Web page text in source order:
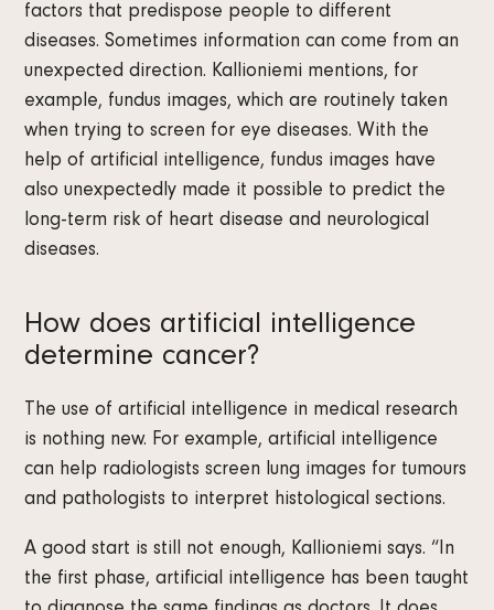
factors that predispose people to different
diseases. Sometimes information can come from an
unexpected direction. Kallioniemi mentions, for
example, fundus images, which are routinely taken
when trying to screen for eye diseases. With the
help of artificial intelligence, fundus images have
also unexpectedly made it possible to predict the
long-term risk of heart disease and neurological
diseases.
How does artificial intelligence
determine cancer?
The use of artificial intelligence in medical research
is nothing new. For example, artificial intelligence
can help radiologists screen lung images for tumours
and pathologists to interpret histological sections.
A good start is still not enough, Kallioniemi says. “In
the first phase, artificial intelligence has been taught